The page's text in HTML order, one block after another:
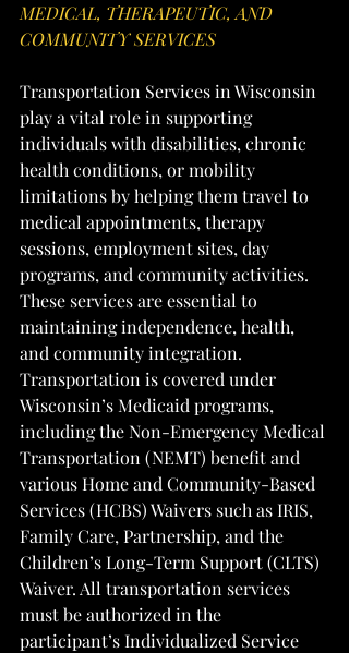
MEDICAL, THERAPEUTIC, AND
COMMUNITY SERVICES
Transportation Services in Wisconsin
play a vital role in supporting
individuals with disabilities, chronic
health conditions, or mobility
limitations by helping them travel to
medical appointments, therapy
sessions, employment sites, day
programs, and community activities.
These services are essential to
maintaining independence, health,
and community integration.
Transportation is covered under
Wisconsin’s Medicaid programs,
including the Non-Emergency Medical
Transportation (NEMT) benefit and
various Home and Community-Based
Services (HCBS) Waivers such as IRIS,
Family Care, Partnership, and the
Children’s Long-Term Support (CLTS)
Waiver. All transportation services
must be authorized in the
participant’s Individualized Service